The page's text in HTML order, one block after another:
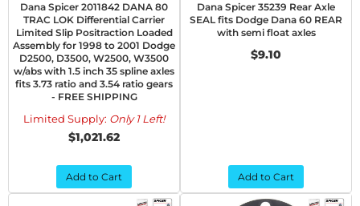
Dana Spicer 2011842 DANA 80
TRAC LOK Differential Carrier
Limited Slip Positraction Loaded
Assembly for 1998 to 2001 Dodge
D2500, D3500, W2500, W3500
w/abs with 1.5 inch 35 spline axles
fits 3.73 ratio and 3.54 ratio gears
- FREE SHIPPING
Limited Supply: Only 1 Left!
$1,021.62
Add to Cart
Dana Spicer 35239 Rear Axle
SEAL fits Dodge Dana 60 REAR
with semi float axles
$9.10
Add to Cart